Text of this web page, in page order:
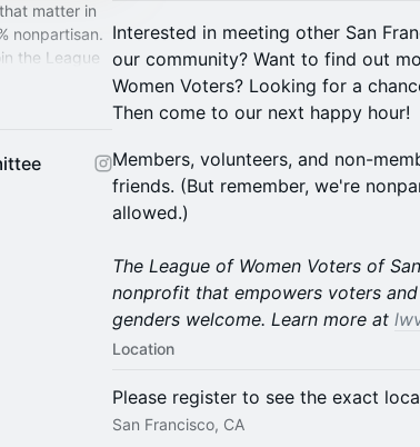
matter in
nonpartisan.
the League
Interested in meeting other San
our community? Want to find out
Women Voters? Looking for a
Then come to our next happy hour!
Members, volunteers, and non-
friends. (But remember, we're
allowed.)
The League of Women Voters of
nonprofit that empowers voters
genders welcome. Learn more at
Location
Please register to see the exact
San Francisco, CA